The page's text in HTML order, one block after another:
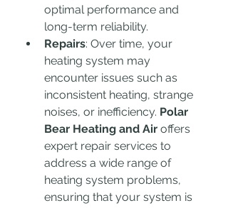
optimal performance and
long-term reliability.
Repairs: Over time, your
heating system may
encounter issues such as
inconsistent heating, strange
noises, or inefficiency. Polar
Bear Heating and Air offers
expert repair services to
address a wide range of
heating system problems,
ensuring that your system is